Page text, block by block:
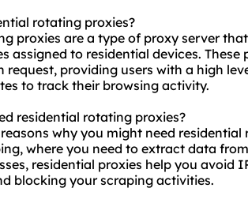
rotating proxies?
proxies are a type of proxy server
assigned to residential devices.
request, providing users with a high
to track their browsing activity.
residential rotating proxies?
why you might need
where you need to extract data
residential proxies help you avoid
blocking your scraping activities.